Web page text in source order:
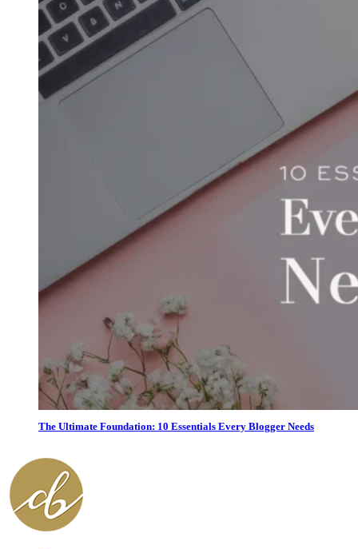
The Ultimate Foundation: 10 Essentials Every Blogger Needs